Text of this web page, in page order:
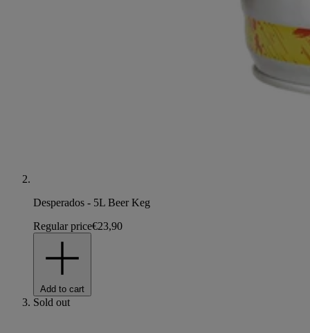
Desperados - 5L Beer Keg
Regular price€23,90
Add to cart
Sold out